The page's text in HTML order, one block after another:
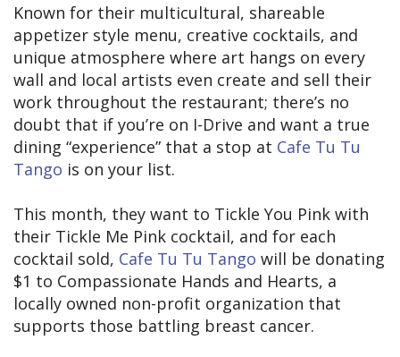
Known for their multicultural, shareable
appetizer style menu, creative cocktails, and
unique atmosphere where art hangs on every
wall and local artists even create and sell their
work throughout the restaurant; there’s no
doubt that if you’re on I-Drive and want a true
dining “experience” that a stop at Cafe Tu Tu
Tango is on your list.
This month, they want to Tickle You Pink with
their Tickle Me Pink cocktail, and for each
cocktail sold, Cafe Tu Tu Tango will be donating
$1 to Compassionate Hands and Hearts, a
locally owned non-profit organization that
supports those battling breast cancer.